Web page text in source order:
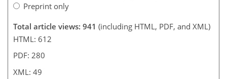
Preprint only
Total article views: 941 (including HTML, PDF, and XML)
HTML: 612
PDF: 280
XML: 49